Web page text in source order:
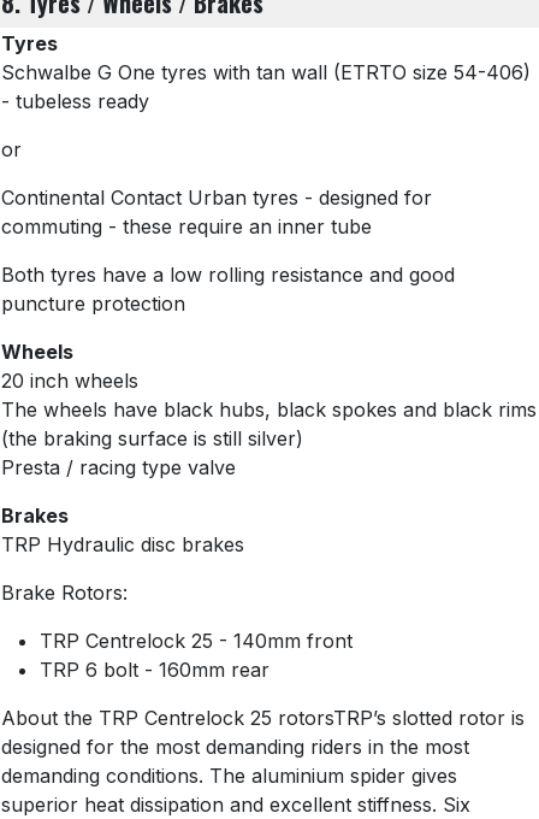
Tyres
Schwalbe G One tyres with tan wall (ETRTO size 54-406)
- tubeless ready
or
Continental Contact Urban tyres - designed for
commuting - these require an inner tube
Both tyres have a low rolling resistance and good
puncture protection
Wheels
20 inch wheels
The wheels have black hubs, black spokes and black rims
(the braking surface is still silver)
Presta / racing type valve
Brakes
TRP Hydraulic disc brakes
Brake Rotors:
TRP Centrelock 25 - 140mm front
TRP 6 bolt - 160mm rear
About the TRP Centrelock 25 rotorsTRP’s slotted rotor is
designed for the most demanding riders in the most
demanding conditions. The aluminium spider gives
superior heat dissipation and excellent stiffness. Six